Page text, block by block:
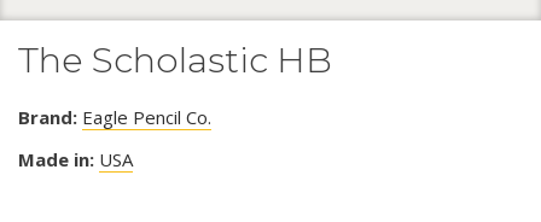
The Scholastic HB
Brand: Eagle Pencil Co.
Made in: USA